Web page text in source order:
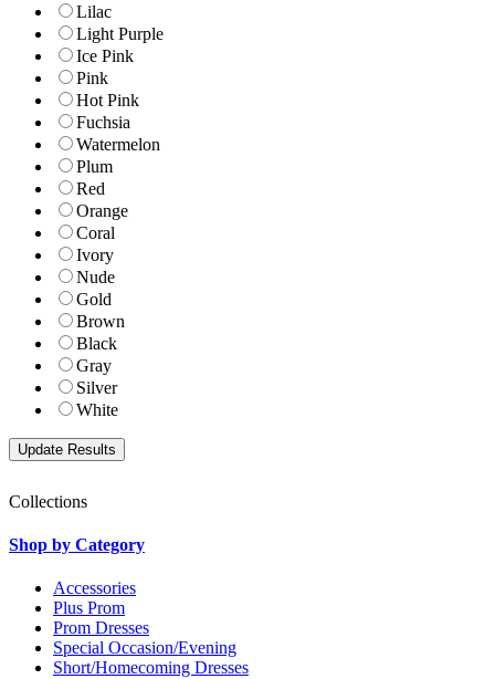
Lilac
Light Purple
Ice Pink
Pink
Hot Pink
Fuchsia
Watermelon
Plum
Red
Orange
Coral
Ivory
Nude
Gold
Brown
Black
Gray
Silver
White
Collections
Shop by Category
Accessories
Plus Prom
Prom Dresses
Special Occasion/Evening
Short/Homecoming Dresses